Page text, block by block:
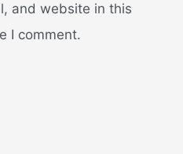
and website in this
I comment.